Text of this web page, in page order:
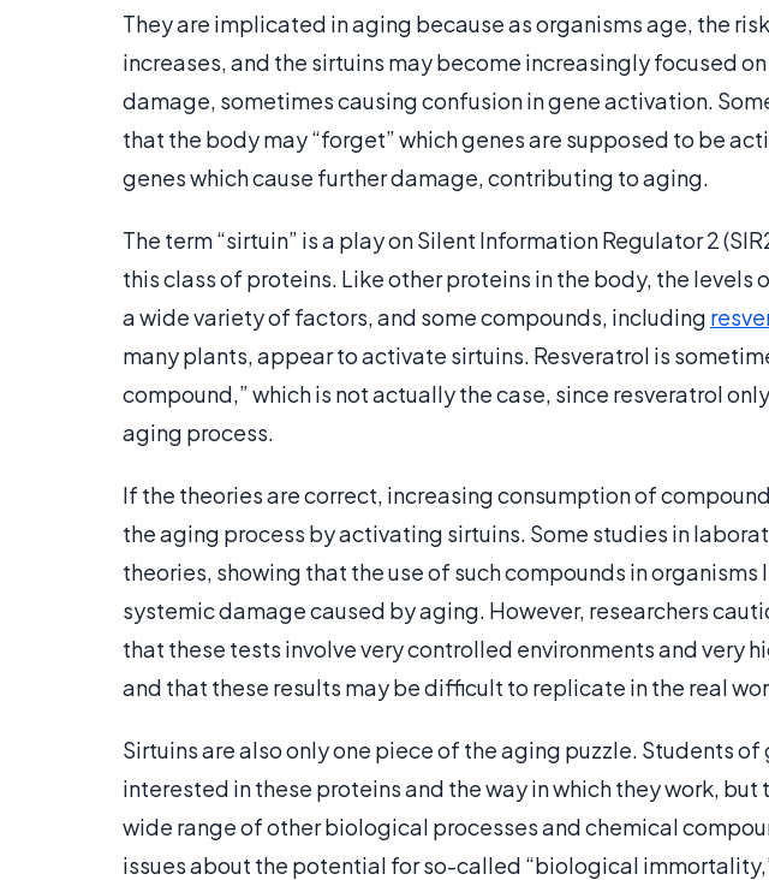
They are implicated in aging because as organisms age, the
increases, and the sirtuins may become increasingly focused
damage, sometimes causing confusion in gene activation.
that the body may “forget” which genes are supposed to be
genes which cause further damage, contributing to aging.
The term “sirtuin” is a play on Silent Information Regulator 2
this class of proteins. Like other proteins in the body, the levels
a wide variety of factors, and some compounds, including
many plants, appear to activate sirtuins. Resveratrol is
compound,” which is not actually the case, since resveratrol
aging process.
If the theories are correct, increasing consumption of
the aging process by activating sirtuins. Some studies in
theories, showing that the use of such compounds in
systemic damage caused by aging. However, researchers
that these tests involve very controlled environments and very
and that these results may be difficult to replicate in the real
Sirtuins are also only one piece of the aging puzzle. Students
interested in these proteins and the way in which they work, but
wide range of other biological processes and chemical
issues about the potential for so-called “biological